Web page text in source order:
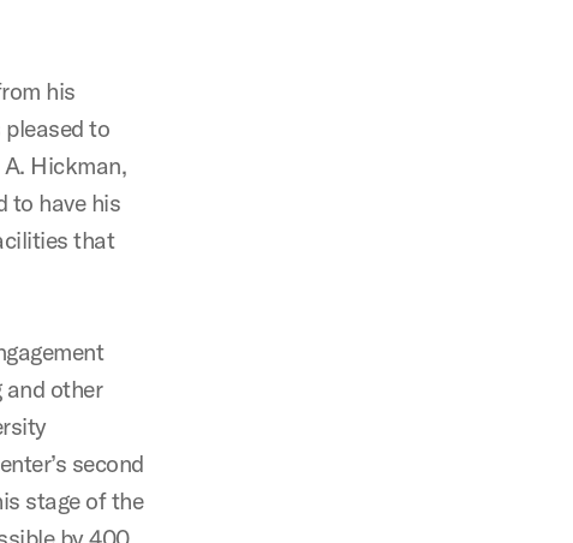
his
to
Hickman,
to have his
that
other
second
stage of the